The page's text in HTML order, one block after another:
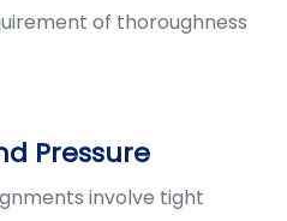
of thoroughness
Pressure
involve tight